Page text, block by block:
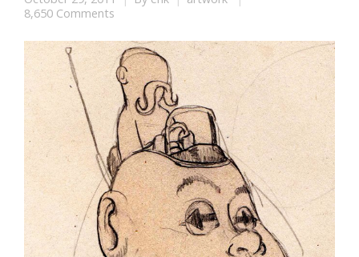
8,650 Comments